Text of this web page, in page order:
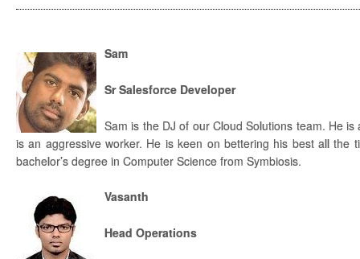
Sam
Sr Salesforce Developer
Sam is the DJ of our Cloud Solutions team. He
is an aggressive worker. He is keen on bettering his best all
bachelor’s degree in Computer Science from Symbiosis.
Vasanth
Head Operations